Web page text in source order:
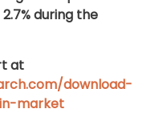
during the
at
download-
market